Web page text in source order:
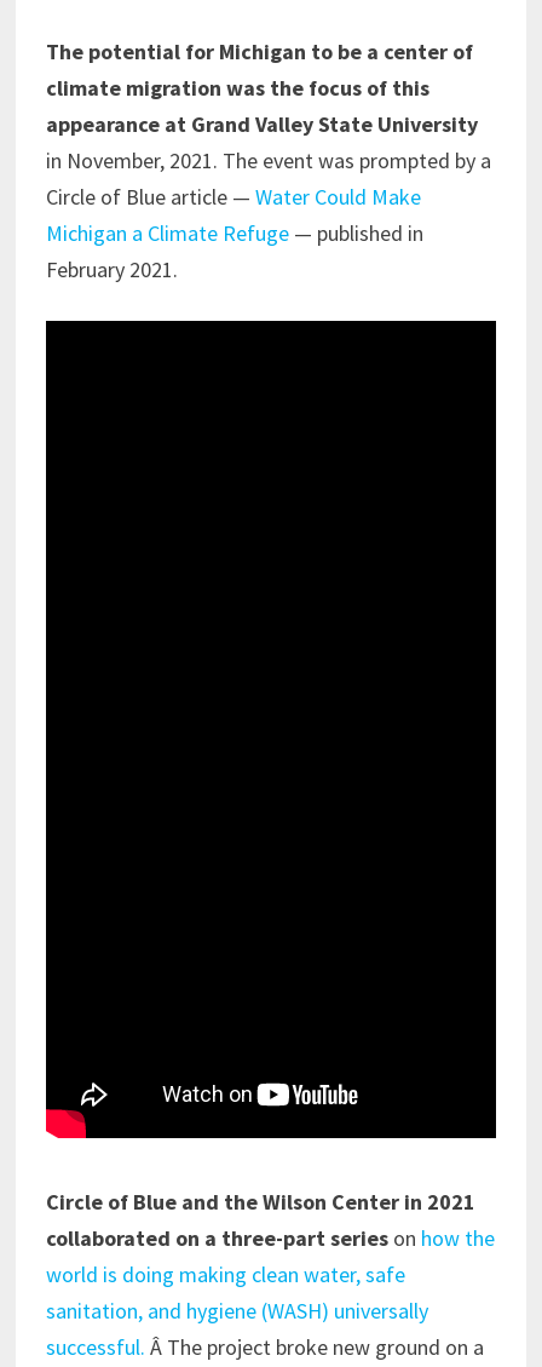
The potential for Michigan to be a center of
climate migration was the focus of this
appearance at Grand Valley State University
in November, 2021. The event was prompted by a
Circle of Blue article — Water Could Make
Michigan a Climate Refuge— published in
February 2021.
Circle of Blue and the Wilson Center in 2021
collaborated on a three-part serieson how the
world is doing making clean water, safe
sanitation, and hygiene (WASH) universally
successful. Â The project broke new ground on a